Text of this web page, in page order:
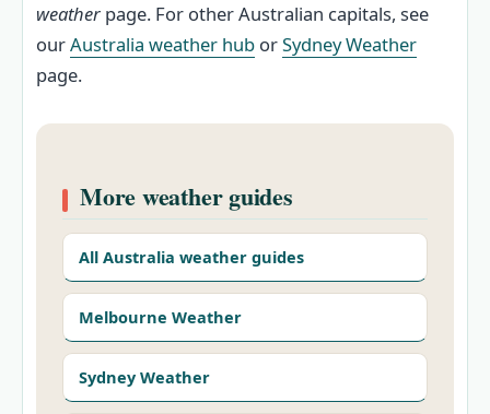
weather page. For other Australian capitals, see
ourAustralia weather hub orSydney Weather
page.
More weather guides
All Australia weather guides
Melbourne Weather
Sydney Weather